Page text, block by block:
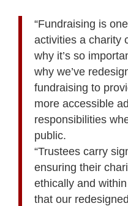
“Fundraising is
activities a charity
why it’s so
why we’ve
fundraising to
more accessible
responsibilities
public.
“Trustees carry
ensuring their
ethically and
that our